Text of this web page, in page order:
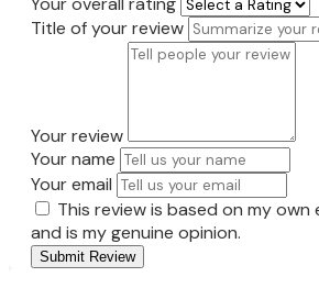
Title of your review
Your review
Your name
Your email
This review is based on my own
and is my genuine opinion.
Submit Review